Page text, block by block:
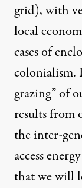
grid), with
local
cases of
colonialism.
grazing” of
results from
the inter-
access
that we will